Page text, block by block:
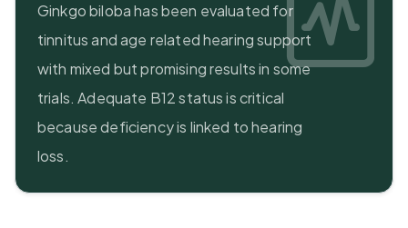
Ginkgo biloba has been evaluated for
tinnitus and age related hearing support
with mixed but promising results in some
trials. Adequate B12 status is critical
because deficiency is linked to hearing
loss.